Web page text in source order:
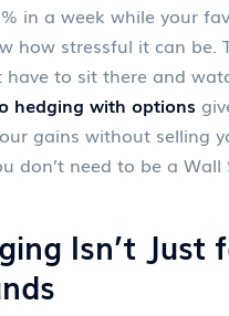
in a week while your
how stressful it can be.
have to sit there and
hedging with options
gains without selling
don’t need to be a Wall
Isn’t Just